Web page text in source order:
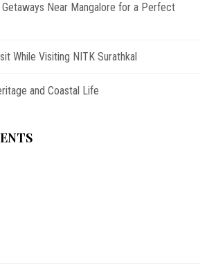
Near Mangalore for a Perfect
While Visiting NITK Surathkal
and Coastal Life